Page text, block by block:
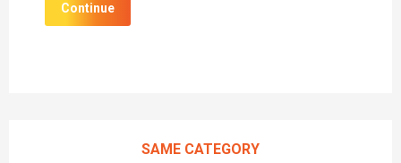
Continue
SAME CATEGORY